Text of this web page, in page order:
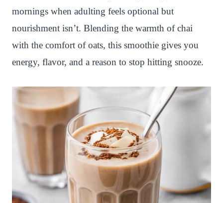
mornings when adulting feels optional but
nourishment isn’t. Blending the warmth of chai
with the comfort of oats, this smoothie gives you
energy, flavor, and a reason to stop hitting snooze.